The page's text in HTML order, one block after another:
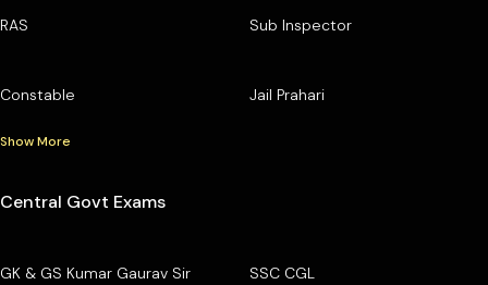
RAS Sub Inspector
Constable Jail Prahari
Show More
Central Govt Exams
GK & GS Kumar Gaurav Sir SSC CGL